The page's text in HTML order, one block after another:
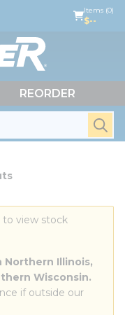
Items (0)
$--
REORDER
to view stock
Illinois,
Wisconsin.
if outside our